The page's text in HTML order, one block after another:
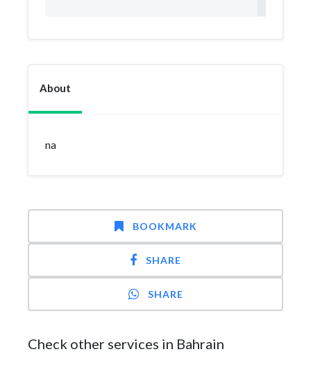
About
na
BOOKMARK
SHARE
SHARE
Check other services in Bahrain